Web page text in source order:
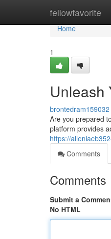
fellowfavorite
Home
Home
1
Unleash
brontedram159032
Are you prepared
platform provides
https://
Comments
Comments
Submit a
No HTML